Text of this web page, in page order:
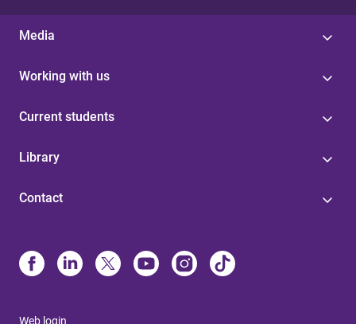
Media
Working with us
Current students
Library
Contact
Web login